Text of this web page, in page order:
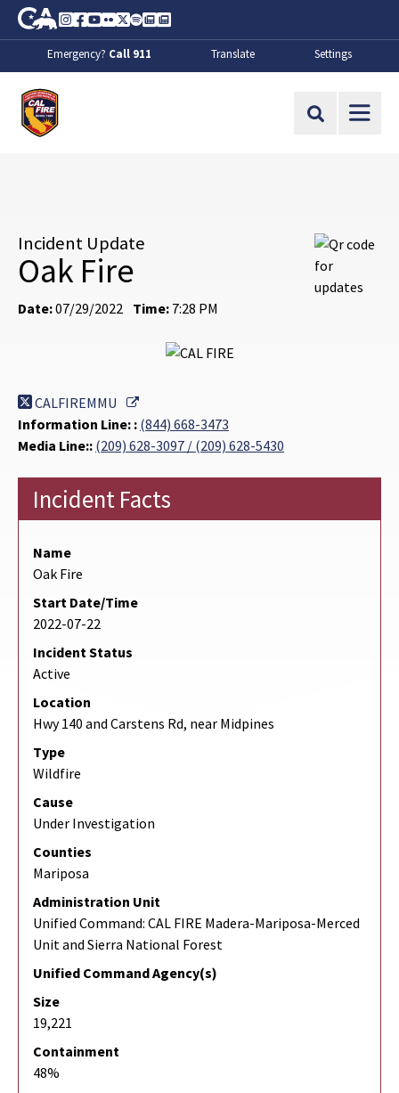
Skip to Main Content
CA.gov
Instagram
Facebook
Youtube
FlickrTwitter
SpotifyContact Us
About
Emergency? Call 911 Translate Settings
Site Search
Incident Update
Oak Fire
Date:07/29/2022 Time: 7:28 PM
CALFIREMMU
External Link
Information Line: : (844) 668-3473
Media Line:: (209) 628-3097 / (209) 628-5430
Incident Facts
Name
Oak Fire
Start Date/Time
2022-07-22
Incident Status
Active
Location
Hwy 140 and Carstens Rd, near Midpines
Type
Wildfire
Cause
Under Investigation
Counties
Mariposa
Administration Unit
Unified Command: CAL FIRE Madera-Mariposa-Merced
Unit and Sierra National Forest
Unified Command Agency(s)
Size
19,221
Containment
48%